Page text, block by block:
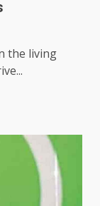
the living